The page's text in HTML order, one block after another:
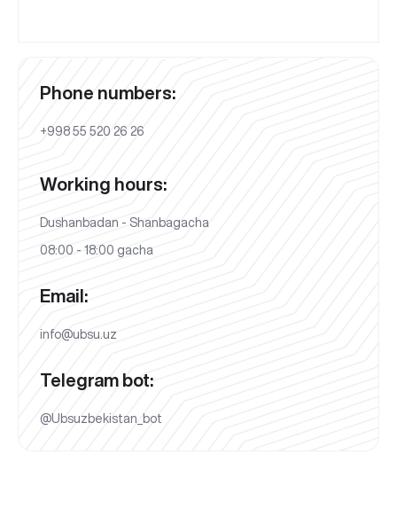
Phone numbers:
+998 55 520 26 26
Working hours:
Dushanbadan - Shanbagacha
08:00 - 18:00 gacha
Email:
info@ubsu.uz
Telegram bot:
@Ubsuzbekistan_bot